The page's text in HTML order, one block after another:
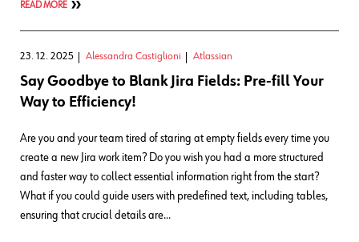
READ MORE
23. 12. 2025 Alessandra Castiglioni Atlassian
Say Goodbye to Blank Jira Fields: Pre-fill Your
Way to Efficiency!
Are you and your team tired of staring at empty fields every time you
create a new Jira work item? Do you wish you had a more structured
and faster way to collect essential information right from the start?
What if you could guide users with predefined text, including tables,
ensuring that crucial details are…